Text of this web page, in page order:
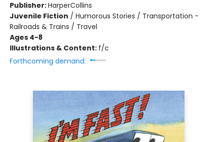
Publisher:HarperCollins
Juvenile Fiction / Humorous Stories / Transportation -
Railroads & Trains / Travel
Ages 4-8
Illustrations & Content: f/c
Forthcoming demand: